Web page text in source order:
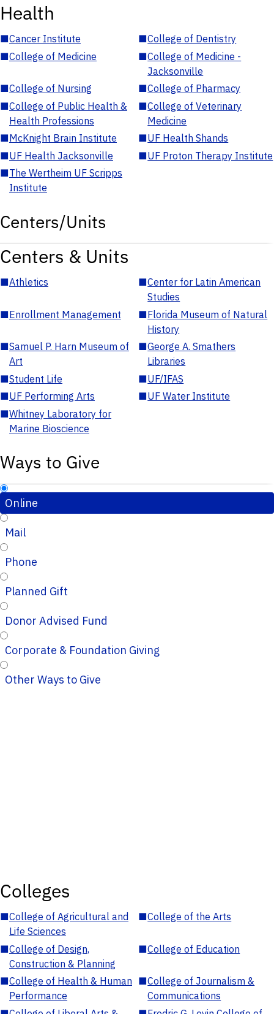
Health
■Cancer Institute ■College of Dentistry
■College of Medicine ■College of Medicine -
Jacksonville
■College of Nursing ■College of Pharmacy
■College of Public Health &
Health Professions
■College of Veterinary
Medicine
■McKnight Brain Institute ■UF Health Shands
■UF Health Jacksonville ■UF Proton Therapy Institute
■The Wertheim UF Scripps
Institute
Centers/Units
Centers & Units
■Athletics ■Center for Latin American
Studies
■Enrollment Management ■Florida Museum of Natural
History
■Samuel P. Harn Museum of
Art
■George A. Smathers
Libraries
■Student Life ■UF/IFAS
■UF Performing Arts ■UF Water Institute
■Whitney Laboratory for
Marine Bioscience
Ways to Give
Online
Mail
Phone
Planned Gift
Donor Advised Fund
Corporate & Foundation Giving
Other Ways to Give
Colleges
■College of Agricultural and
Life Sciences
■College of the Arts
■College of Design,
Construction & Planning
■College of Education
■College of Health & Human
Performance
■College of Journalism &
Communications